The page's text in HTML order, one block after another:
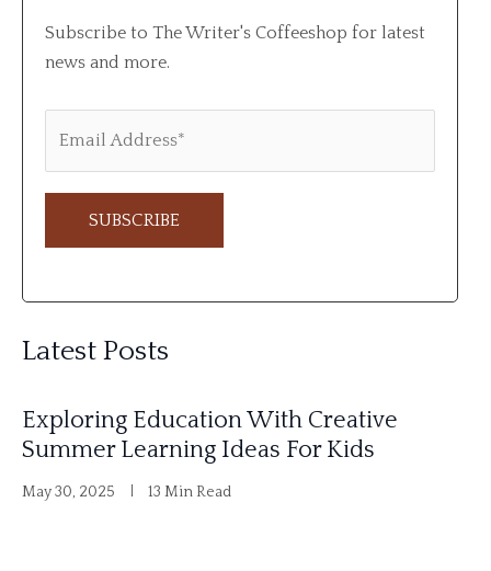
Subscribe to The Writer's Coffeeshop for latest
news and more.
t
r
n
a
Latest Posts
Exploring Education With Creative
Summer Learning Ideas For Kids
May 30, 2025 13 Min Read